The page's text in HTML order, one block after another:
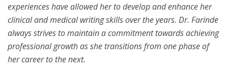
experiences have allowed her to develop and enhance her
clinical and medical writing skills over the years. Dr. Farinde
always strives to maintain a commitment towards achieving
professional growth as she transitions from one phase of
her career to the next.